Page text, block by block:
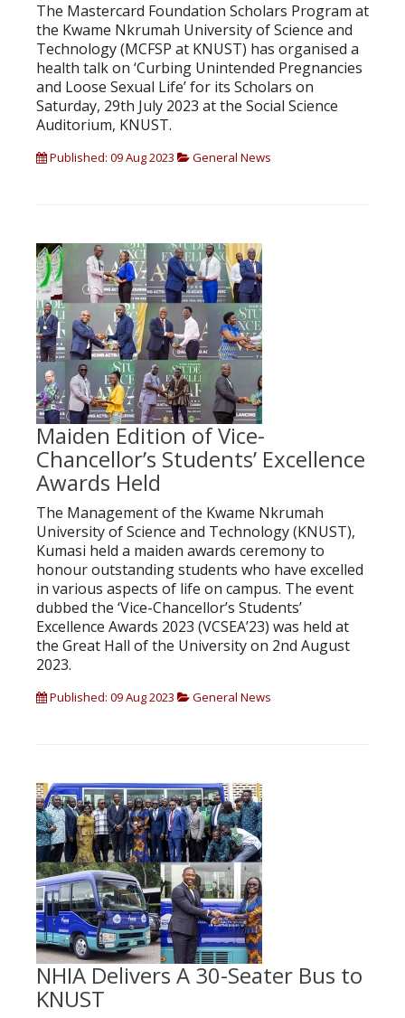
The Mastercard Foundation Scholars Program at
the Kwame Nkrumah University of Science and
Technology (MCFSP at KNUST) has organised a
health talk on ‘Curbing Unintended Pregnancies
and Loose Sexual Life’ for its Scholars on
Saturday, 29th July 2023 at the Social Science
Auditorium, KNUST.
Published: 09 Aug 2023 General News
Maiden Edition of Vice-
Chancellor’s Students’ Excellence
Awards Held
The Management of the Kwame Nkrumah
University of Science and Technology (KNUST),
Kumasi held a maiden awards ceremony to
honour outstanding students who have excelled
in various aspects of life on campus. The event
dubbed the ‘Vice-Chancellor’s Students’
Excellence Awards 2023 (VCSEA’23) was held at
the Great Hall of the University on 2nd August
2023.
Published: 09 Aug 2023 General News
NHIA Delivers A 30-Seater Bus to
KNUST